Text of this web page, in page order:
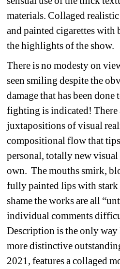
materials. Collaged
and painted cigarettes
the highlights of the show.
There is no modesty on
seen smiling despite the
damage that has been done
fighting is indicated! There
juxtapositions of visual
compositional flow that
personal, totally new
own. The mouths smirk,
fully painted lips with
shame the works are all
individual comments
Description is the only way
more distinctive
2021, features a collaged